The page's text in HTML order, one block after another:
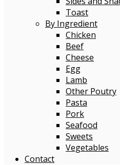
Toast
By Ingredient
Chicken
Beef
Cheese
Egg
Lamb
Other Poutry
Pasta
Pork
Seafood
Sweets
Vegetables
Contact